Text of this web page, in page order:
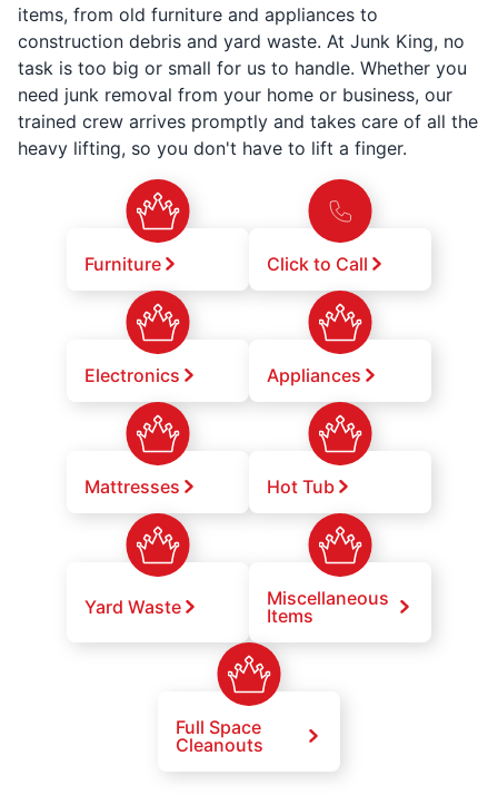
items, from old furniture and appliances to
construction debris and yard waste. At Junk King, no
task is too big or small for us to handle. Whether you
need junk removal from your home or business, our
trained crew arrives promptly and takes care of all the
heavy lifting, so you don't have to lift a finger.
Furniture Click to Call
Electronics Appliances
Mattresses Hot Tub
Yard Waste
Miscellaneous
Items
Full Space
Cleanouts